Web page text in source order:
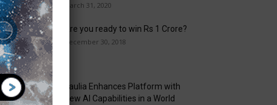
March 31, 2020
Are you ready to win Rs 1 Crore?
December 30, 2018
Taulia Enhances Platform with
New AI Capabilities in a World